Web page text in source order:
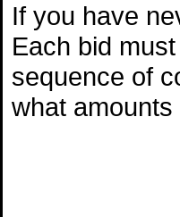
If you have
Each bid
sequence of
what